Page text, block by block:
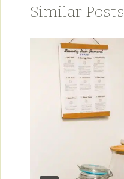
Similar Posts